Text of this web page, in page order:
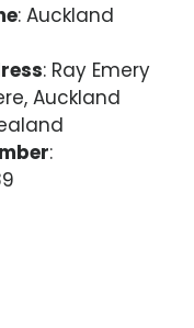
: Auckland
: Ray Emery
Auckland
: